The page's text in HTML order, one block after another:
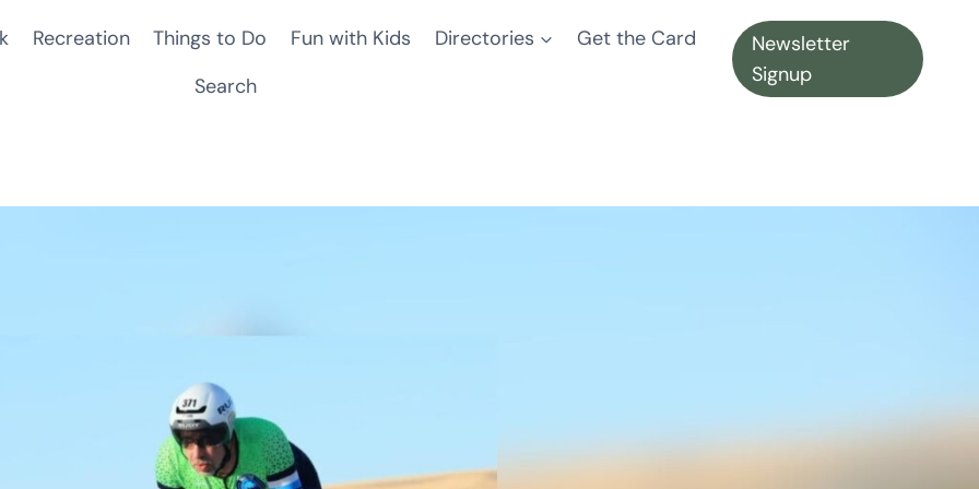
Recreation Things to Do Fun with Kids Directories
Get the Card
Search
Newsletter
Signup